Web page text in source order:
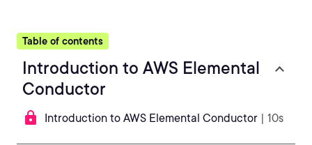
Table of contents
Introduction to AWS Elemental
Conductor
Introduction to AWS Elemental Conductor | 10s